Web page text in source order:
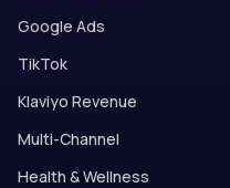
Google Ads
TikTok
Klaviyo Revenue
Multi-Channel
Health & Wellness